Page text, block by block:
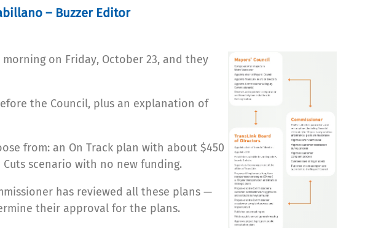
– Buzzer Editor
on Friday, October 23, and they
the Council, plus an explanation of
from: an On Track plan with about $450
scenario with no new funding.
has reviewed all these plans —
their approval for the plans.